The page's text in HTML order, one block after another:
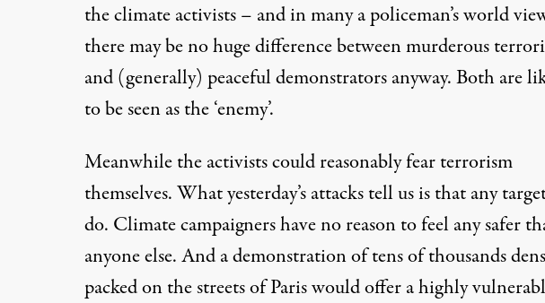
the climate activists – and in many a policeman’s world
there may be no huge difference between murderous
and (generally) peaceful demonstrators anyway. Both are
to be seen as the ‘enemy’.
Meanwhile the activists could reasonably fear terrorism
themselves. What yesterday’s attacks tell us is that any
do. Climate campaigners have no reason to feel any safer
anyone else. And a demonstration of tens of thousands
packed on the streets of Paris would offer a highly